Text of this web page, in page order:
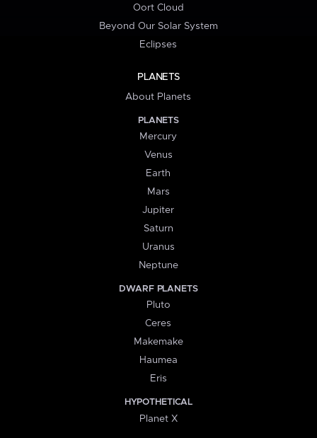
Oort Cloud
Beyond Our Solar System
Eclipses
PLANETS
About Planets
PLANETS
Mercury
Venus
Earth
Mars
Jupiter
Saturn
Uranus
Neptune
DWARF PLANETS
Pluto
Ceres
Makemake
Haumea
Eris
HYPOTHETICAL
Planet X